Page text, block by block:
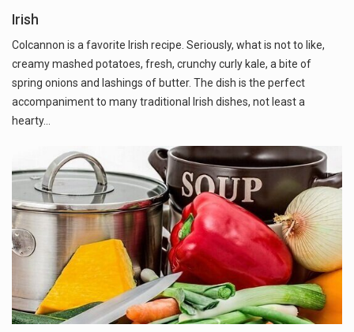
Irish
Colcannon is a favorite Irish recipe. Seriously, what is not to like,
creamy mashed potatoes, fresh, crunchy curly kale, a bite of
spring onions and lashings of butter. The dish is the perfect
accompaniment to many traditional Irish dishes, not least a
hearty…